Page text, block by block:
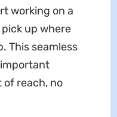
working on a
up where
This seamless
of reach, no